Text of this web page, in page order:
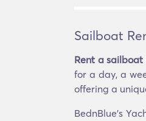
Sailboat
Rent a sailboat
for a day, a
offering a
BednBlue's